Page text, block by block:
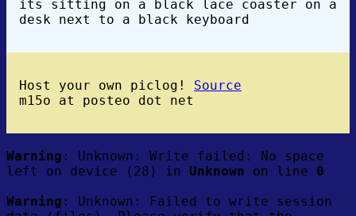
its sitting on a black lace coaster on a
desk next to a black keyboard
Host your own piclog! Source
m15o at posteo dot net
Warning : Unknown: Write failed: No space
left on device (28) in Unknown on line 0
Warning : Unknown: Failed to write session